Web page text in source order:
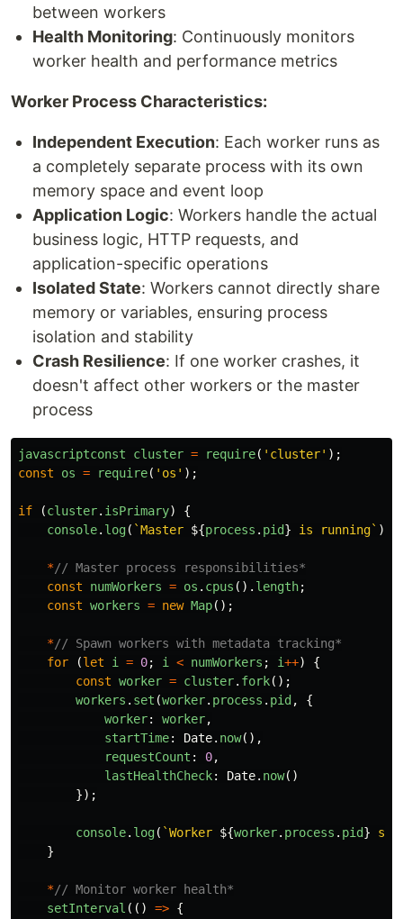
between workers
Health Monitoring: Continuously monitors
worker health and performance metrics
Worker Process Characteristics:
Independent Execution: Each worker runs as
a completely separate process with its own
memory space and event loop
Application Logic: Workers handle the actual
business logic, HTTP requests, and
application-specific operations
Isolated State: Workers cannot directly share
memory or variables, ensuring process
isolation and stability
Crash Resilience: If one worker crashes, it
doesn't affect other workers or the master
process
javascriptconst cluster = require( ' cluster' );
const
os = require( ' os ' );
if (cluster. isPrimary)
{
console. log( `Master ${process . pid} is running` );
*// Master process responsibilities*
const
numWorkers = os . cpus (). length;
const workers = new Map();
*// Spawn workers with metadata tracking*
for
(let i = 0; i < numWorkers ; i++)
{
const worker = cluster. fork();
workers . set (worker. process . pid ,
{
worker: worker,
startTime: Date. now(),
requestCount : 0,
lastHealthCheck: Date. now()
});
console. log( `Worker ${worker. process . pid}
}
*// Monitor worker health*
setInterval (() => {